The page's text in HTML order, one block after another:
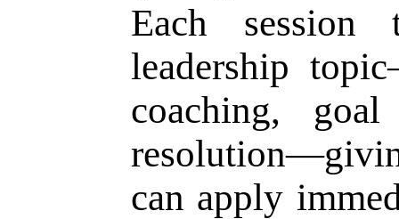
Each session
leadership
coaching,
can apply